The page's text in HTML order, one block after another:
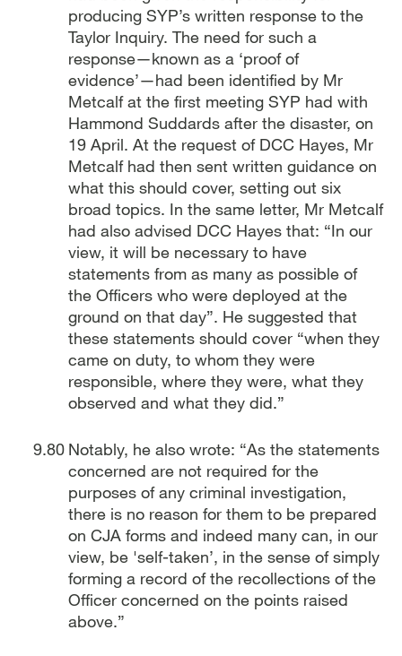
producing SYP’s written response to the
Taylor Inquiry. The need for such a
response—known as a ‘proof of
evidence’—had been identified by Mr
Metcalf at the first meeting SYP had with
Hammond Suddards after the disaster, on
19 April. At the request of DCC Hayes, Mr
Metcalf had then sent written guidance on
what this should cover, setting out six
broad topics. In the same letter, Mr Metcalf
had also advised DCC Hayes that: “In our
view, it will be necessary to have
statements from as many as possible of
the Officers who were deployed at the
ground on that day”. He suggested that
these statements should cover “when they
came on duty, to whom they were
responsible, where they were, what they
observed and what they did.”
Notably, he also wrote: “As the statements
concerned are not required for the
purposes of any criminal investigation,
there is no reason for them to be prepared
on CJA forms and indeed many can, in our
view, be 'self-taken’, in the sense of simply
forming a record of the recollections of the
Officer concerned on the points raised
above.”